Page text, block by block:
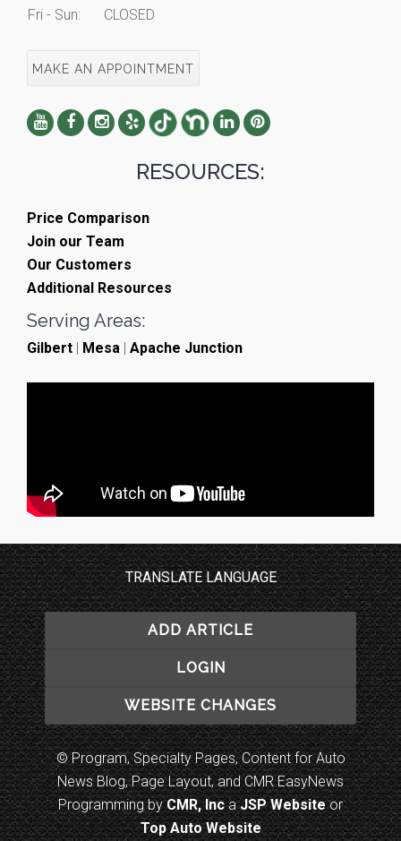
Fri - Sun:
CLOSED
MAKE AN APPOINTMENT
RESOURCES:
Price Comparison
Join our Team
Our Customers
Additional Resources
Serving Areas:
Gilbert Mesa Apache Junction
TRANSLATE LANGUAGE
ADD ARTICLE
LOGIN
WEBSITE CHANGES
© Program, Specialty Pages, Content for Auto
News Blog, Page Layout, and CMR EasyNews
Programming byCMR, IncaJSP Websiteor
Top Auto Website